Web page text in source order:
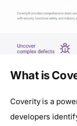
What is
Coverity is a
developers